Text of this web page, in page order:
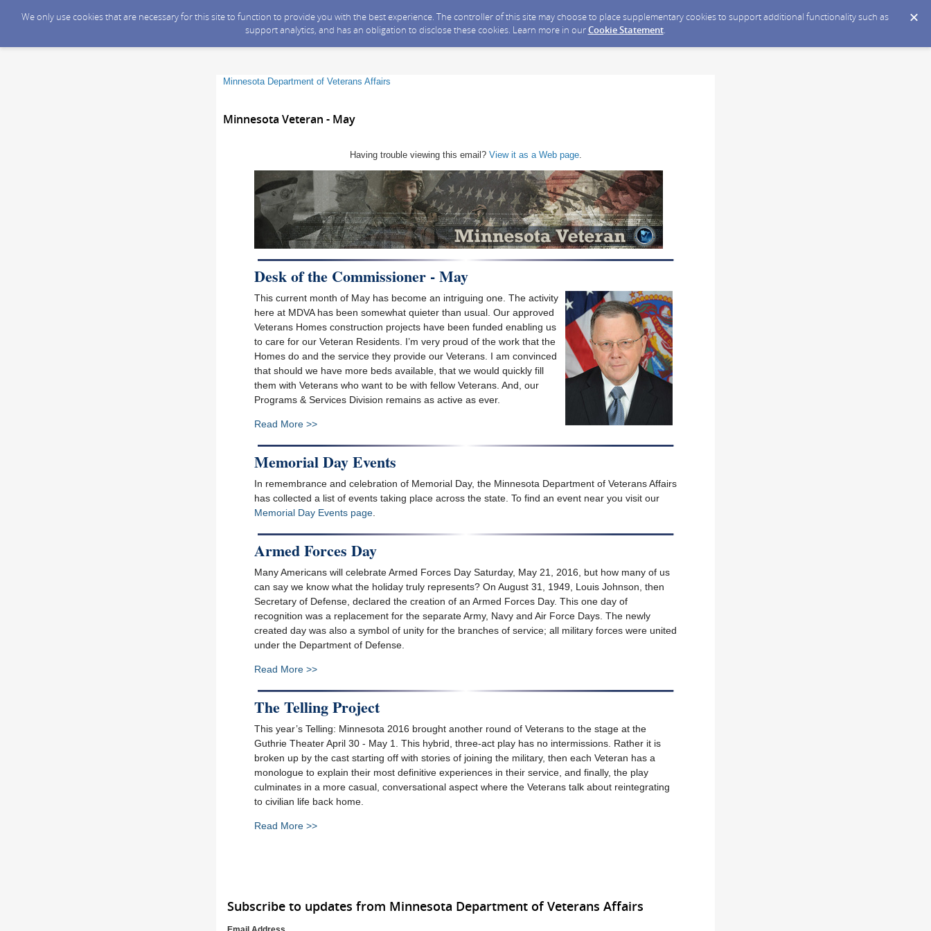
We only use cookies that are necessary for this site to function to provide you with the best experience. The controller of this site may choose to place supplementary cookies to support additional functionality such as
support analytics, and has an obligation to disclose these cookies. Learn more in ourCookie Statement.
Minnesota Department of Veterans Affairs
Minnesota Veteran - May
Having trouble viewing this email? View it as a Web page.
Desk of the Commissioner - May
This current month of May has become an intriguing one. The activity
here at MDVA has been somewhat quieter than usual. Our approved
Veterans Homes construction projects have been funded enabling us
to care for our Veteran Residents. I’m very proud of the work that the
Homes do and the service they provide our Veterans. I am convinced
that should we have more beds available, that we would quickly fill
them with Veterans who want to be with fellow Veterans. And, our
Programs & Services Division remains as active as ever.
Read More >>
Memorial Day Events
In remembrance and celebration of Memorial Day, the Minnesota Department of Veterans Affairs
has collected a list of events taking place across the state. To find an event near you visit our
Memorial Day Events page.
Armed Forces Day
Many Americans will celebrate Armed Forces Day Saturday, May 21, 2016, but how many of us
can say we know what the holiday truly represents? On August 31, 1949, Louis Johnson, then
Secretary of Defense, declared the creation of an Armed Forces Day. This one day of
recognition was a replacement for the separate Army, Navy and Air Force Days. The newly
created day was also a symbol of unity for the branches of service; all military forces were united
under the Department of Defense.
Read More >>
The Telling Project
This year’s Telling: Minnesota 2016 brought another round of Veterans to the stage at the
Guthrie Theater April 30 - May 1. This hybrid, three-act play has no intermissions. Rather it is
broken up by the cast starting off with stories of joining the military, then each Veteran has a
monologue to explain their most definitive experiences in their service, and finally, the play
culminates in a more casual, conversational aspect where the Veterans talk about reintegrating
to civilian life back home.
Read More >>
Subscribe to updates from Minnesota Department of Veterans Affairs